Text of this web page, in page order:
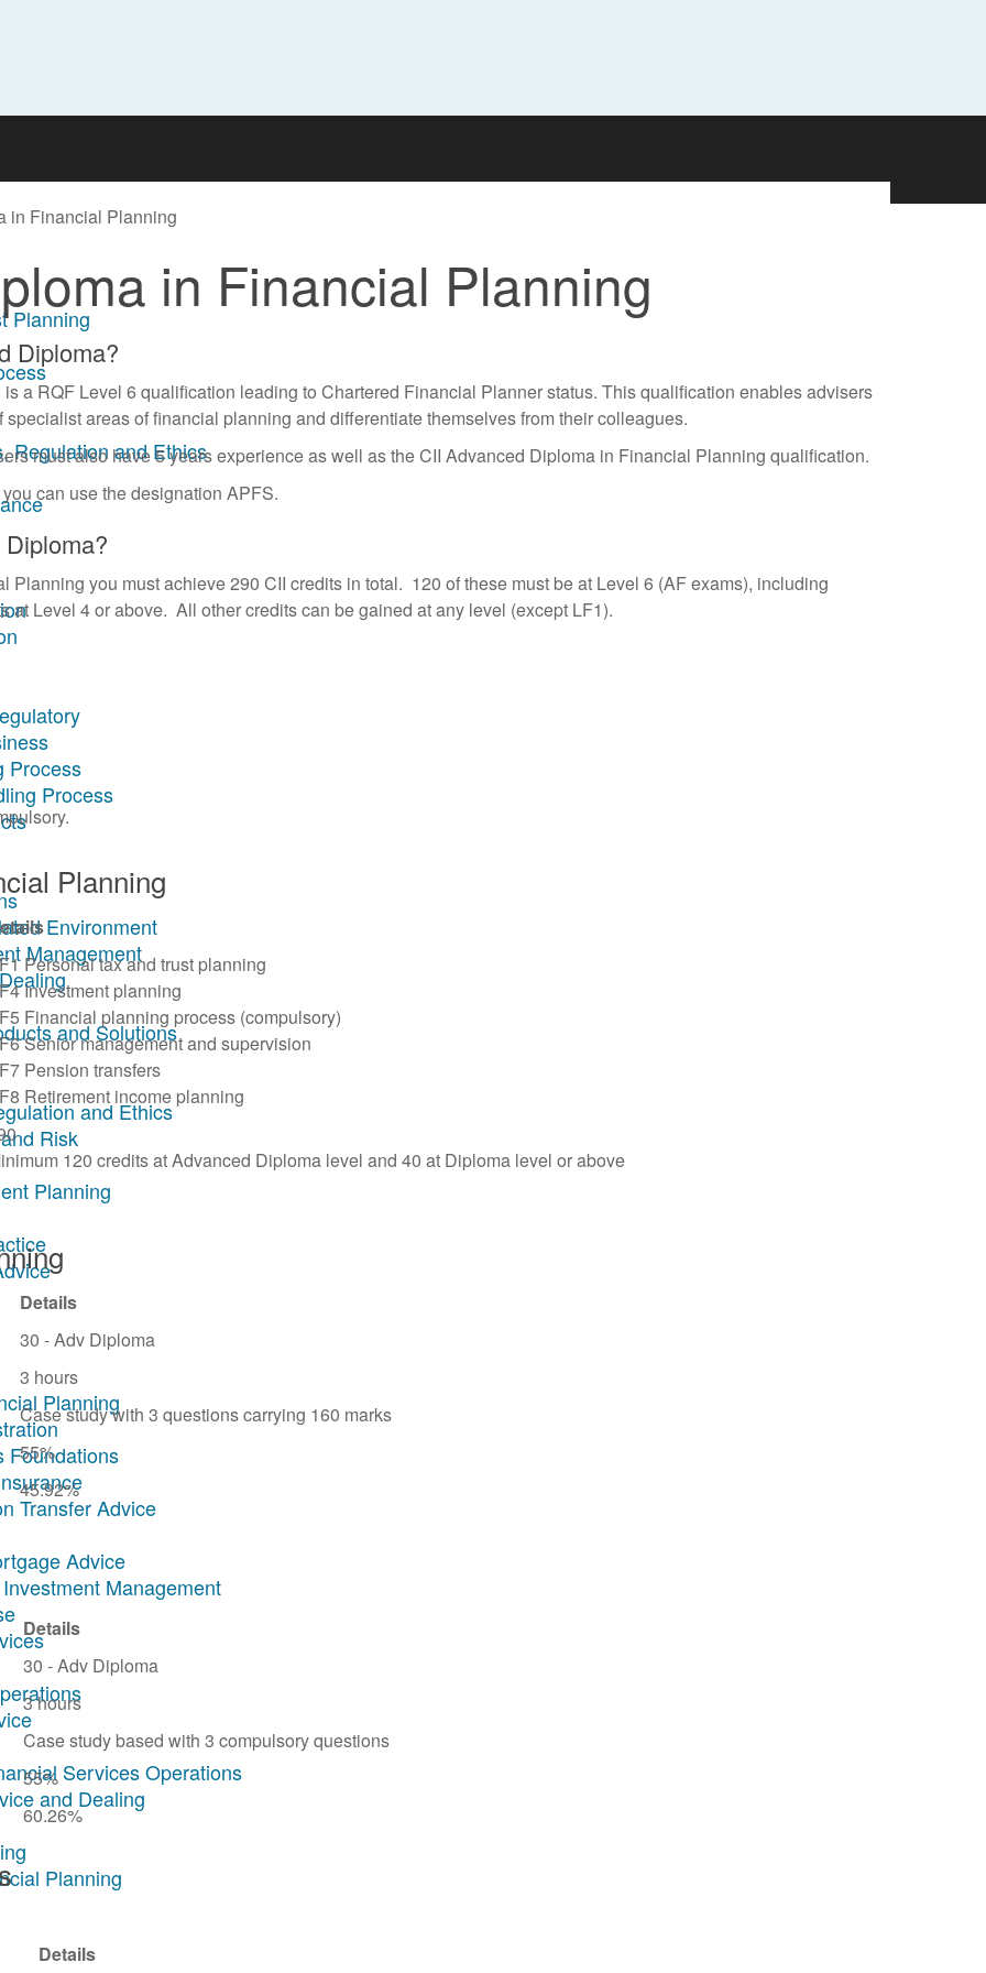
Planning
Regulation and Ethics
Process
Process
Environment
Management
and Solutions
and Ethics
Risk
Planning
Planning
Foundations
Transfer Advice
Advice
Management
Services Operations
and Dealing
Planning
in Financial Planning
in Financial Planning
Diploma?
a RQF Level 6 qualification leading to Chartered Financial Planner status. This qualification enables advisers
areas of financial planning and differentiate themselves from their colleagues.
must also have 5 years experience as well as the CII Advanced Diploma in Financial Planning qualification.
can use the designation APFS.
you must achieve 290 CII credits in total. 120 of these must be at Level 6 (AF exams), including
Level 4 or above. All other credits can be gained at any level (except LF1).
Planning
Personal tax and trust planning
Investment planning
Financial planning process (compulsory)
Senior management and supervision
Pension transfers
Retirement income planning
120 credits at Advanced Diploma level and 40 at Diploma level or above
Details
30 - Adv Diploma
3 hours
Case study with 3 questions carrying 160 marks
55%
45.92%
Details
30 - Adv Diploma
3 hours
Case study based with 3 compulsory questions
55%
60.26%
Details